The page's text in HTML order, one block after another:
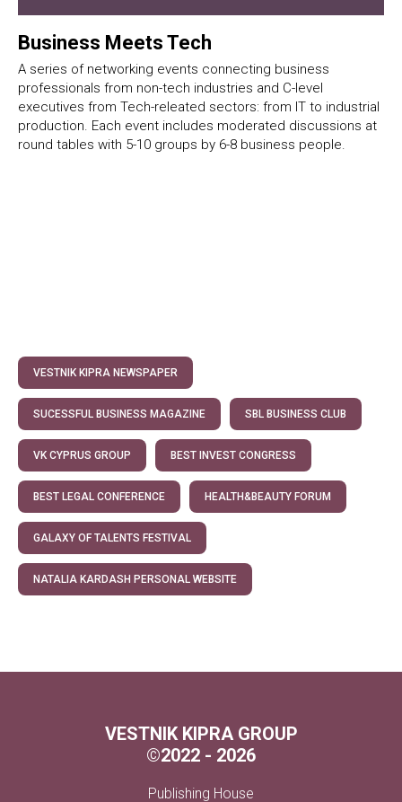
Business Meets Tech
A series of networking events connecting business
professionals from non-tech industries and C-level
executives from Tech-releated sectors: from IT to industrial
production. Each event includes moderated discussions at
round tables with 5-10 groups by 6-8 business people.
VESTNIK KIPRA NEWSPAPER
SUCESSFUL BUSINESS MAGAZINE SBL BUSINESS CLUB
VK CYPRUS GROUP BEST INVEST CONGRESS
BEST LEGAL CONFERENCE HEALTH&BEAUTY FORUM
GALAXY OF TALENTS FESTIVAL
NATALIA KARDASH PERSONAL WEBSITE
VESTNIK KIPRA GROUP
©2022 - 2026
Publishing House